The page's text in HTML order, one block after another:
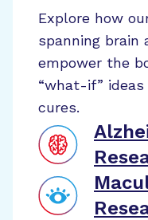
Explore how
spanning brain
empower the
“what-if”
cures.